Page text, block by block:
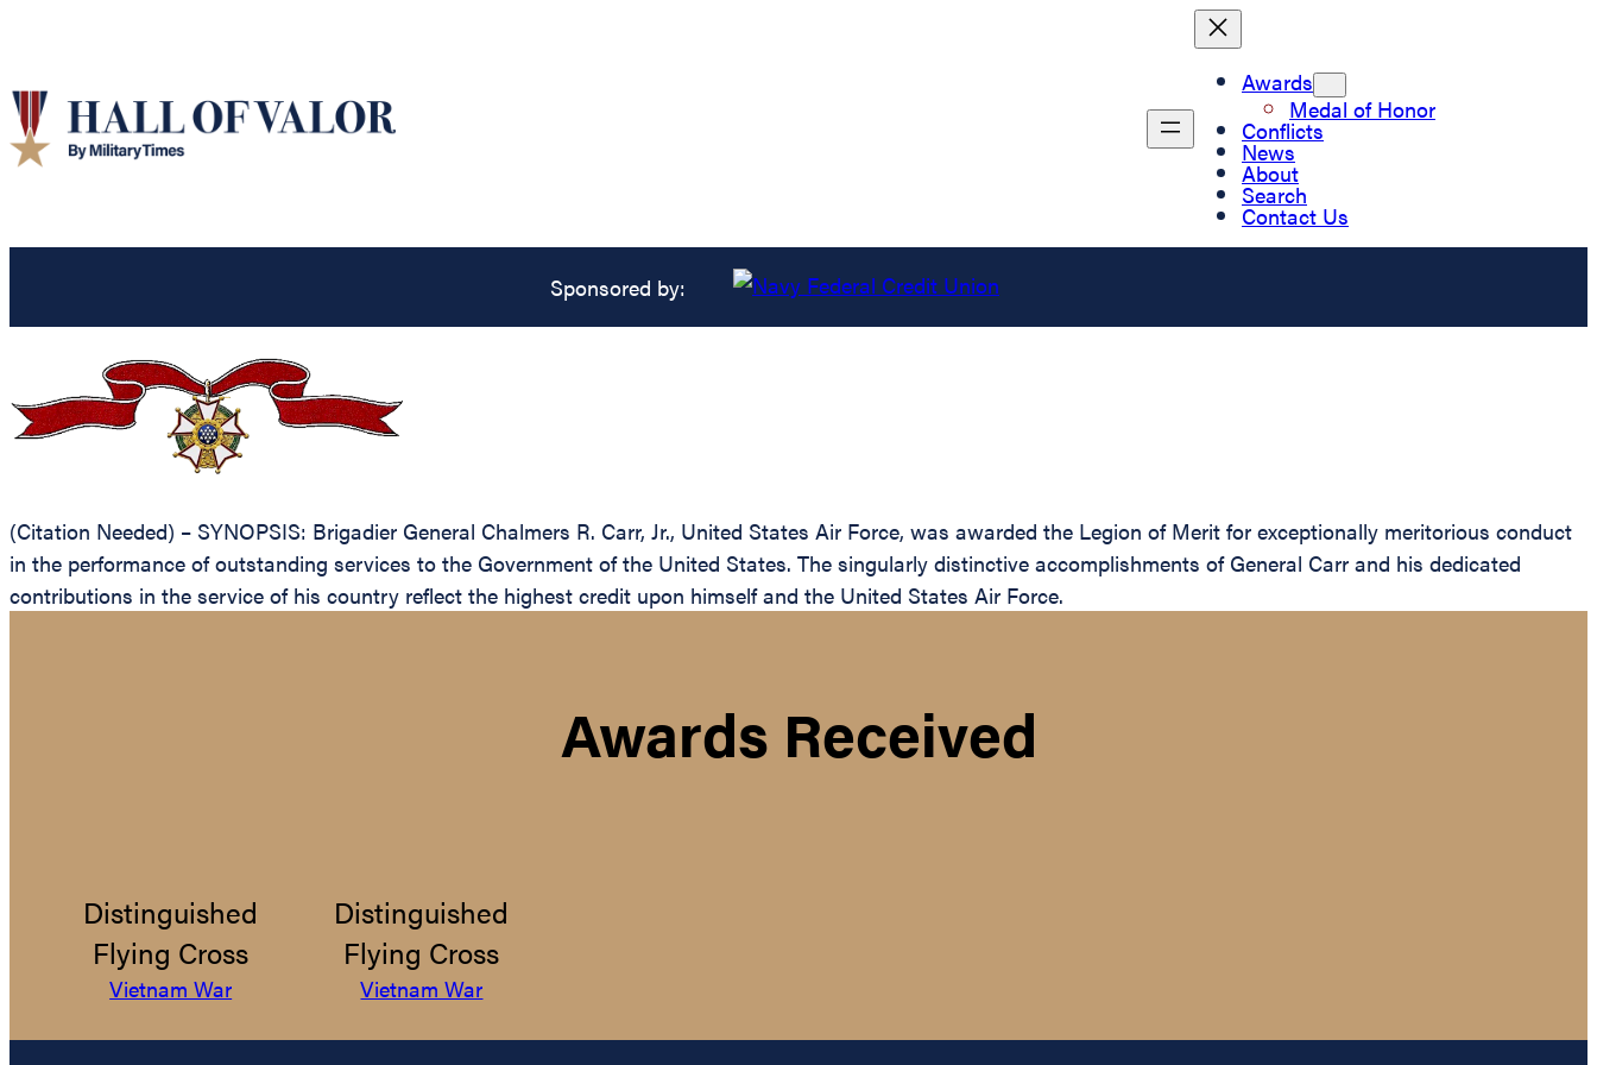
Awards
Medal of Honor
Conflicts
News
About
Search
Contact Us
Sponsored by:
(Citation Needed) – SYNOPSIS: Brigadier General Chalmers R. Carr, Jr., United States Air Force, was awarded the Legion of Merit for exceptionally meritorious conduct
in the performance of outstanding services to the Government of the United States. The singularly distinctive accomplishments of General Carr and his dedicated
contributions in the service of his country reflect the highest credit upon himself and the United States Air Force.
Awards Received
Distinguished
Flying Cross
Vietnam War
Distinguished
Flying Cross
Vietnam War